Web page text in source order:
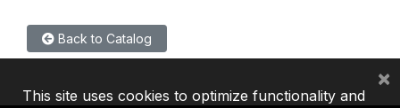
Back to Catalog
This site uses cookies to optimize functionality and
×